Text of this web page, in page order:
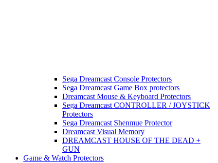
Sega Dreamcast Console Protectors
Sega Dreamcast Game Box protectors
Dreamcast Mouse & Keyboard Protectors
Sega Dreamcast CONTROLLER / JOYSTICK
Protectors
Sega Dreamcast Shenmue Protector
Dreamcast Visual Memory
DREAMCAST HOUSE OF THE DEAD +
GUN
Game & Watch Protectors